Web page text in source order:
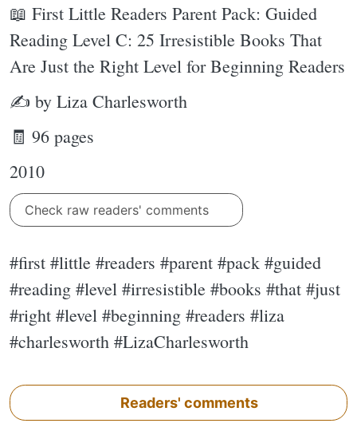
📖 First Little Readers Parent Pack: Guided
Reading Level C: 25 Irresistible Books That
Are Just the Right Level for Beginning Readers
✍ by Liza Charlesworth
🧾 96 pages
2010
Check raw readers' comments
#first #little #readers #parent #pack #guided
#reading #level #irresistible #books #that #just
#right #level #beginning #readers #liza
#charlesworth #LizaCharlesworth
Readers' comments